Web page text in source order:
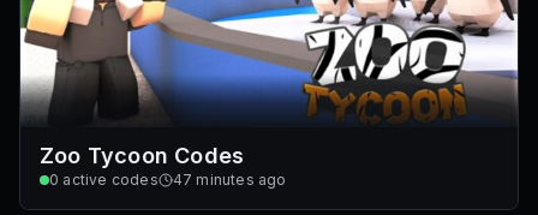
Zoo Tycoon Codes
0 active codes 47 minutes ago